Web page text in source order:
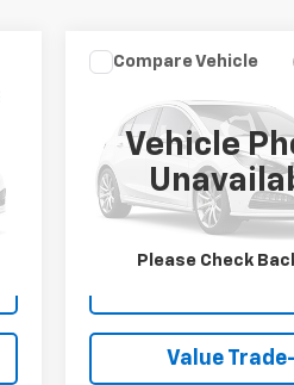
Vehicle
Please Check
Express Passenger1LT
1GAZGPF79S1104301
Model:
CG33706
37,257 mi
EPRICE
Lock In Your
Value
Compare Vehicle